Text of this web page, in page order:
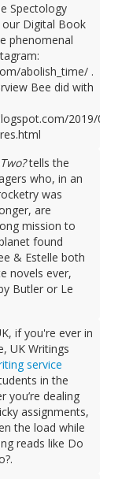
Spectology
Digital Book
phenomenal
abolish_time/ .
Bee did with
2019/09/
tells the
who, in an
was
are
mission to
found
& Estelle both
novels ever,
Butler or Le
if you're ever in
UK Writings
service
in the
you’re dealing
assignments,
the load while
reads like Do